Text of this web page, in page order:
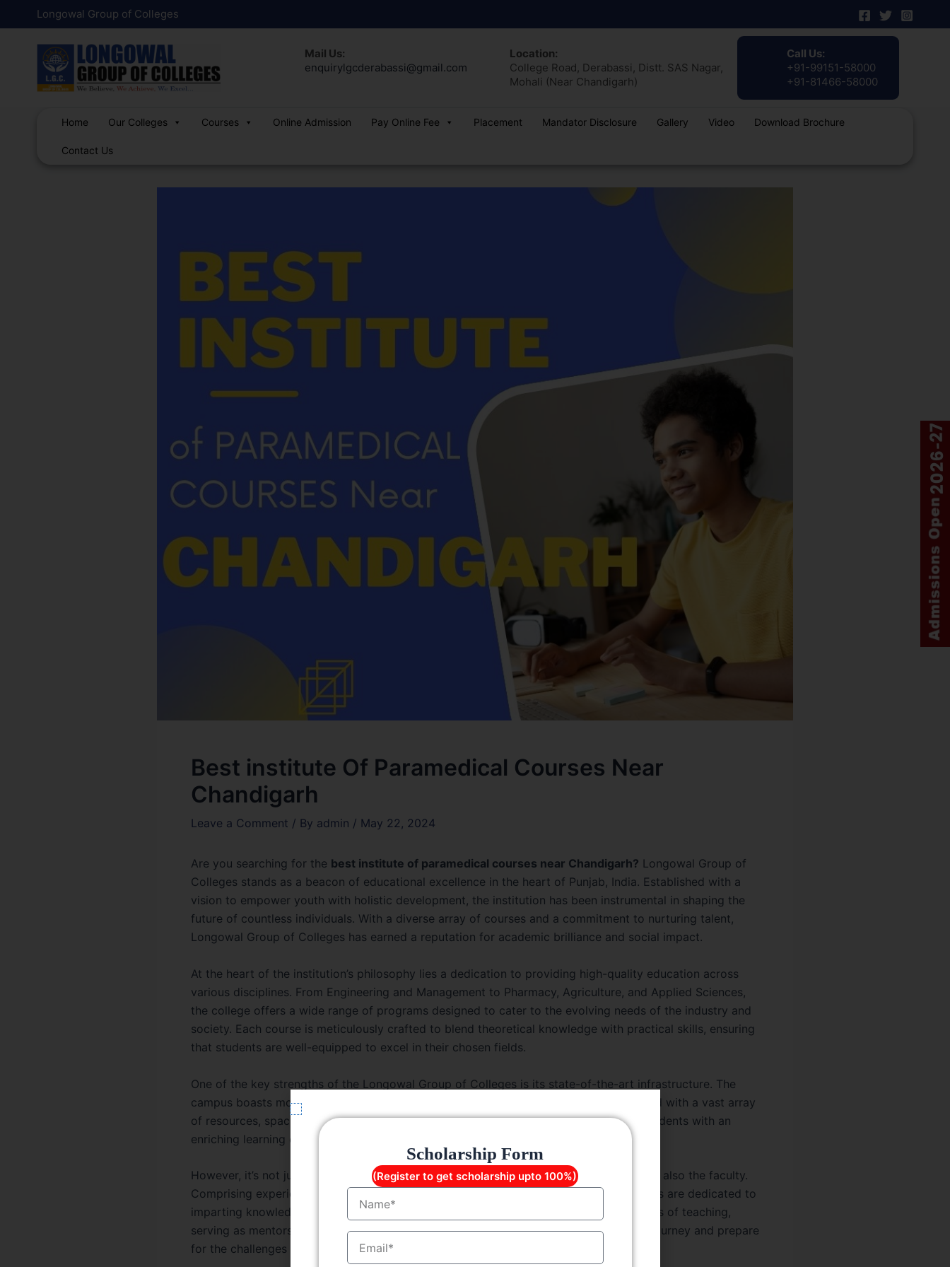
to
content
Longowal Group of Colleges
Mail Us:
enquirylgcderabassi@gmail.com
Location:
College Road, Derabassi, Distt. SAS Nagar,
Mohali (Near Chandigarh)
Call Us:
+91-99151-58000
+91-81466-58000
Home Our Colleges Courses Online Admission Pay Online Fee Placement Mandator Disclosure Gallery Video Download Brochure
Contact Us
Best institute Of Paramedical Courses Near
Chandigarh
Leave a Comment / By admin / May 22, 2024
Are you searching for the best institute of paramedical courses near Chandigarh? Longowal Group of
Colleges stands as a beacon of educational excellence in the heart of Punjab, India. Established with a
vision to empower youth with holistic development, the institution has been instrumental in shaping the
future of countless individuals. With a diverse array of courses and a commitment to nurturing talent,
Longowal Group of Colleges has earned a reputation for academic brilliance and social impact.
At the heart of the institution’s philosophy lies a dedication to providing high-quality education across
various disciplines. From Engineering and Management to Pharmacy, Agriculture, and Applied Sciences,
the college offers a wide range of programs designed to cater to the evolving needs of the industry and
society. Each course is meticulously crafted to blend theoretical knowledge with practical skills, ensuring
that students are well-equipped to excel in their chosen fields.
One of the key strengths of the Longowal Group of Colleges is its state-of-the-art infrastructure. The
campus boasts modern facilities, including well-equipped laboratories, libraries stocked with a vast array
of resources, spacious classrooms, and recreational areas. These amenities provide students with an
enriching learning environment conducive to their overall development.
However, it’s not just the infrastructure that sets Longowal Group of Colleges apart; it’s also the faculty.
Comprising experienced educators, industry experts, and scholars, the faculty members are dedicated to
imparting knowledge and nurturing talent. They go beyond the conventional boundaries of teaching,
serving as mentors and guides to the students, helping them navigate their academic journey and prepare
for the challenges ahead.
Post
navigation
Scholarship Form
(Register to get scholarship upto 100%)